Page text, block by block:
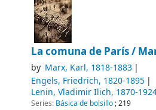
La comuna de París /
by Marx, Karl, 1818-1883
Engels, Friedrich, 1820-1895
Lenin, Vladimir Ilich, 1870-
Series: Básica de bolsillo; 219